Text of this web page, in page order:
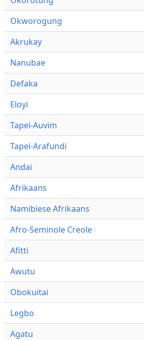
Okworogung
Akrukay
Nanubae
Defaka
Eloyi
Tapei-Auvim
Tapei-Arafundi
Andai
Afrikaans
Namibiese Afrikaans
Afro-Seminole Creole
Afitti
Awutu
Obokuitai
Legbo
Agatu